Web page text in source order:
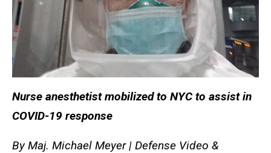
Nurse anesthetist mobilized to NYC to assist in
COVID-19 response
By Maj. Michael Meyer | Defense Video &